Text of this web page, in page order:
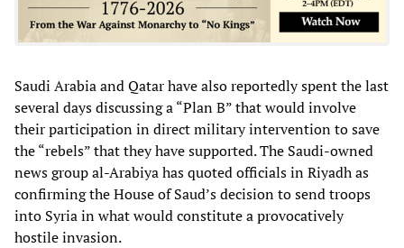
Saudi Arabia and Qatar have also reportedly spent the last
several days discussing a “Plan B” that would involve
their participation in direct military intervention to save
the “rebels” that they have supported. The Saudi-owned
news group al-Arabiya has quoted officials in Riyadh as
confirming the House of Saud’s decision to send troops
into Syria in what would constitute a provocatively
hostile invasion.